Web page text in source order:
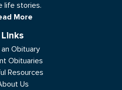
life stories.
More
Links
an Obituary
Obituaries
Resources
Us